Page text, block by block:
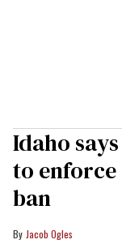
Idaho
to
ban
Jacob Ogles